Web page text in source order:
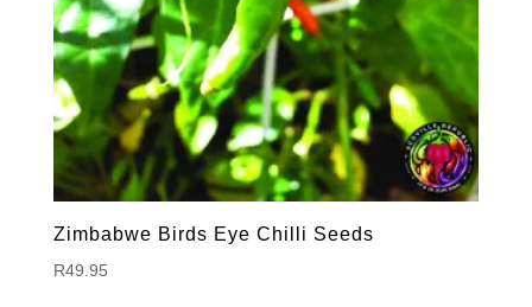
Zimbabwe Birds Eye Chilli Seeds
R49.95